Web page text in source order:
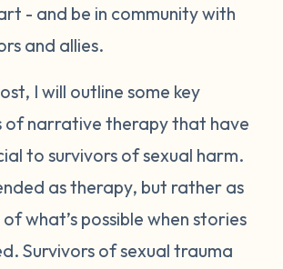
- and be in community with
and allies.
I will outline some key
of narrative therapy that have
to survivors of sexual harm.
as therapy, but rather as
what’s possible when stories
Survivors of sexual trauma